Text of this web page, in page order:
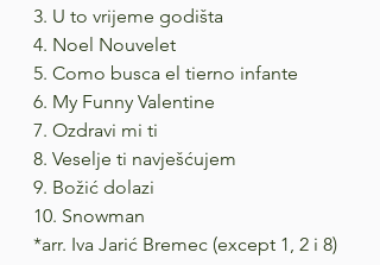
3. U to vrijeme godišta
4. Noel Nouvelet
5. Como busca el tierno infante
6. My Funny Valentine
7. Ozdravi mi ti
8. Veselje ti navješćujem
9. Božić dolazi
10. Snowman
*arr. Iva Jarić Bremec (except 1, 2 i 8)